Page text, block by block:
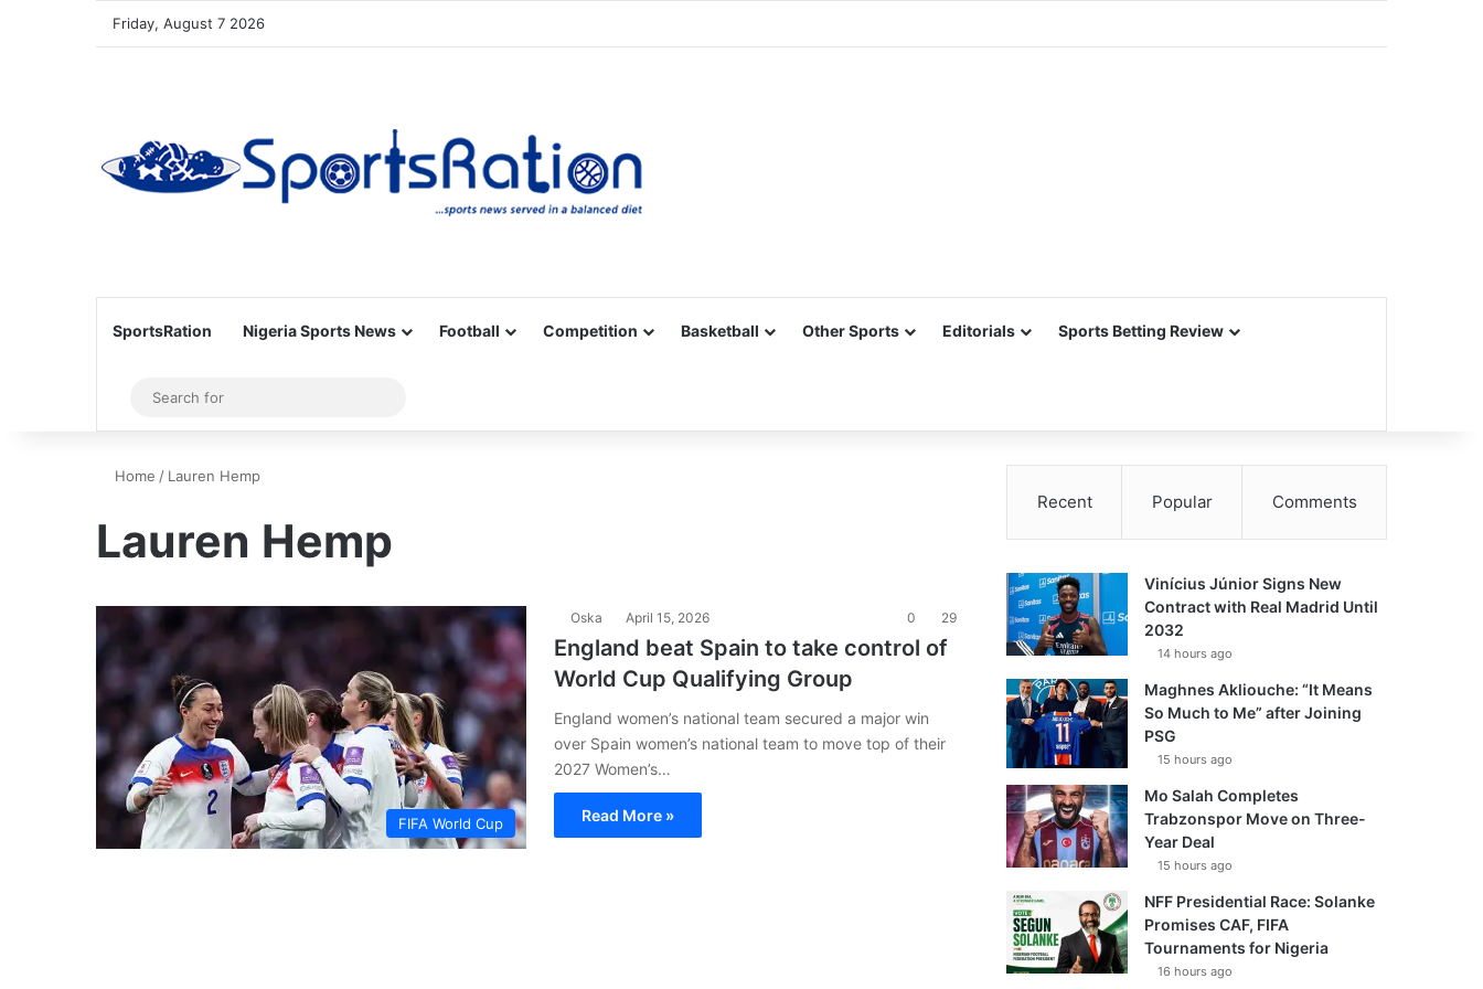
Friday, August 7 2026
SportsRation Nigeria Sports News Football Competition Basketball Other Sports Editorials Sports Betting Review
Sidebar
for
Home / Lauren Hemp
Lauren Hemp
FIFA World Cup
Oska April 15, 2026 0 29
England beat Spain to take control of
World Cup Qualifying Group
England women’s national team secured a major win
over Spain women’s national team to move top of their
2027 Women’s…
Read More »
Recent Popular Comments
Vinícius Júnior Signs New
Contract with Real Madrid Until
2032
14 hours ago
Maghnes Akliouche: “It Means
So Much to Me” after Joining
PSG
15 hours ago
Mo Salah Completes
Trabzonspor Move on Three-
Year Deal
15 hours ago
NFF Presidential Race: Solanke
Promises CAF, FIFA
Tournaments for Nigeria
16 hours ago